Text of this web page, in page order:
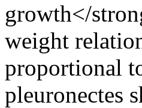
growth</
weight
proportional
pleuronectes